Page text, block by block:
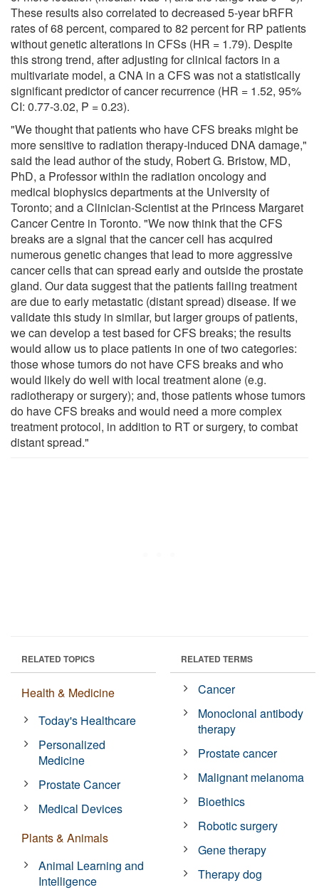
These results also correlated to decreased 5-year bRFR
rates of 68 percent, compared to 82 percent for RP patients
without genetic alterations in CFSs (HR = 1.79). Despite
this strong trend, after adjusting for clinical factors in a
multivariate model, a CNA in a CFS was not a statistically
significant predictor of cancer recurrence (HR = 1.52, 95%
CI: 0.77-3.02, P = 0.23).
"We thought that patients who have CFS breaks might be
more sensitive to radiation therapy-induced DNA damage,"
said the lead author of the study, Robert G. Bristow, MD,
PhD, a Professor within the radiation oncology and
medical biophysics departments at the University of
Toronto; and a Clinician-Scientist at the Princess Margaret
Cancer Centre in Toronto. "We now think that the CFS
breaks are a signal that the cancer cell has acquired
numerous genetic changes that lead to more aggressive
cancer cells that can spread early and outside the prostate
gland. Our data suggest that the patients failing treatment
are due to early metastatic (distant spread) disease. If we
validate this study in similar, but larger groups of patients,
we can develop a test based for CFS breaks; the results
would allow us to place patients in one of two categories:
those whose tumors do not have CFS breaks and who
would likely do well with local treatment alone (e.g.
radiotherapy or surgery); and, those patients whose tumors
do have CFS breaks and would need a more complex
treatment protocol, in addition to RT or surgery, to combat
distant spread."
RELATED TOPICS
Health & Medicine
Today's Healthcare
Personalized
Medicine
Prostate Cancer
Medical Devices
Plants & Animals
Animal Learning and
Intelligence
RELATED TERMS
Cancer
Monoclonal antibody
therapy
Prostate cancer
Malignant melanoma
Bioethics
Robotic surgery
Gene therapy
Therapy dog